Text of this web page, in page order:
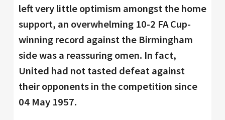
left very little optimism amongst the home
support, an overwhelming 10-2 FA Cup-
winning record against the Birmingham
side was a reassuring omen. In fact,
United had not tasted defeat against
their opponents in the competition since
04 May 1957.